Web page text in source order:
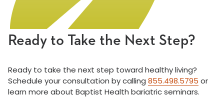
Ready to Take the Next Step?
Ready to take the next step toward healthy living?
Schedule your consultation by calling 855.498.5795 or
learn more about Baptist Health bariatric seminars.